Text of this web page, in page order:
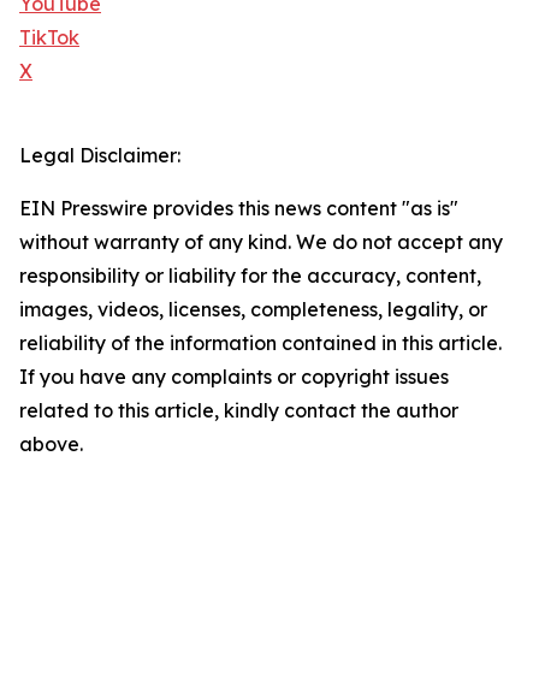
TikTok
X
Legal Disclaimer:
EIN Presswire provides this news content "as is"
without warranty of any kind. We do not accept any
responsibility or liability for the accuracy, content,
images, videos, licenses, completeness, legality, or
reliability of the information contained in this article.
If you have any complaints or copyright issues
related to this article, kindly contact the author
above.